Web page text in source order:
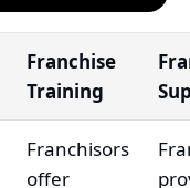
Franchise
Training
Franchisors
offer